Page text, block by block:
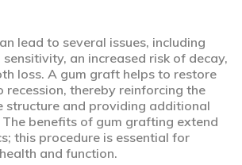
lead to several issues, including
an increased risk of decay,
loss. A gum graft helps to restore
recession, thereby reinforcing the
structure and providing additional
benefits of gum grafting extend
this procedure is essential for
and function.